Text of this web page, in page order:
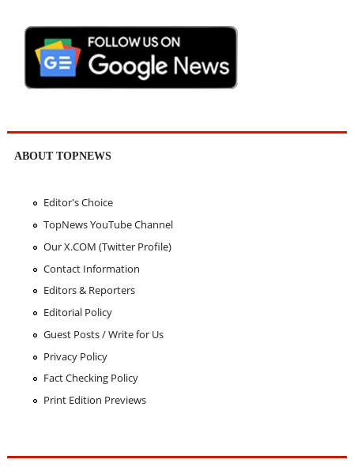
ABOUT TOPNEWS
Editor's Choice
TopNews YouTube Channel
Our X.COM (Twitter Profile)
Contact Information
Editors & Reporters
Editorial Policy
Guest Posts / Write for Us
Privacy Policy
Fact Checking Policy
Print Edition Previews